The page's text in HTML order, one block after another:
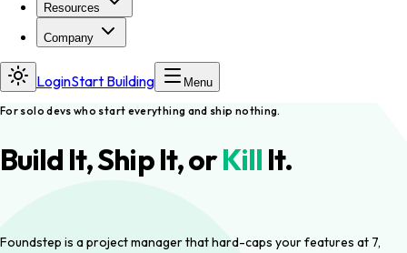
Resources
Company
LoginStart Building Menu
For solo devs who start everything and ship nothing.
Build It, Ship It, orKill It.
Foundstep is a project manager that hard-caps your features at 7,